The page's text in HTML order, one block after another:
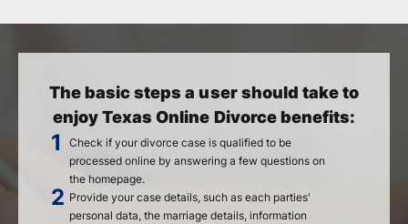
The basic steps a user should take to
enjoy Texas Online Divorce benefits:
Check if your divorce case is qualified to be
processed online by answering a few questions on
the homepage.
Provide your case details, such as each parties'
personal data, the marriage details, information